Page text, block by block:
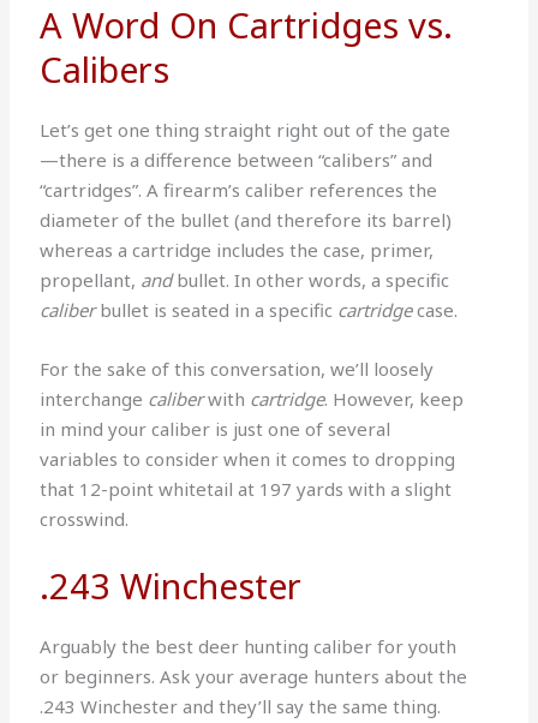
A Word On Cartridges vs.
Calibers
Let’s get one thing straight right out of the gate
—there is a difference between “calibers” and
“cartridges”. A firearm’s caliber references the
diameter of the bullet (and therefore its barrel)
whereas a cartridge includes the case, primer,
propellant, andbullet. In other words, a specific
caliberbullet is seated in a specific cartridgecase.
For the sake of this conversation, we’ll loosely
interchange caliberwith cartridge. However, keep
in mind your caliber is just one of several
variables to consider when it comes to dropping
that 12-point whitetail at 197 yards with a slight
crosswind.
.243 Winchester
Arguably the best deer hunting caliber for youth
or beginners. Ask your average hunters about the
.243 Winchester and they’ll say the same thing.